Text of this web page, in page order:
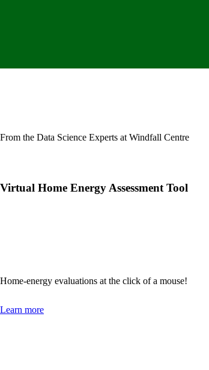
From the Data Science Experts at Windfall Centre
Virtual Home Energy Assessment Tool
Home-energy evaluations at the click ofa mouse!
Learn more